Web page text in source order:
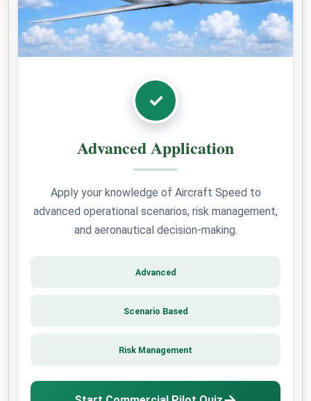
✓
Advanced Application
Apply your knowledge of Aircraft Speed to
advanced operational scenarios, risk management,
and aeronautical decision-making.
Advanced
Scenario Based
Risk Management